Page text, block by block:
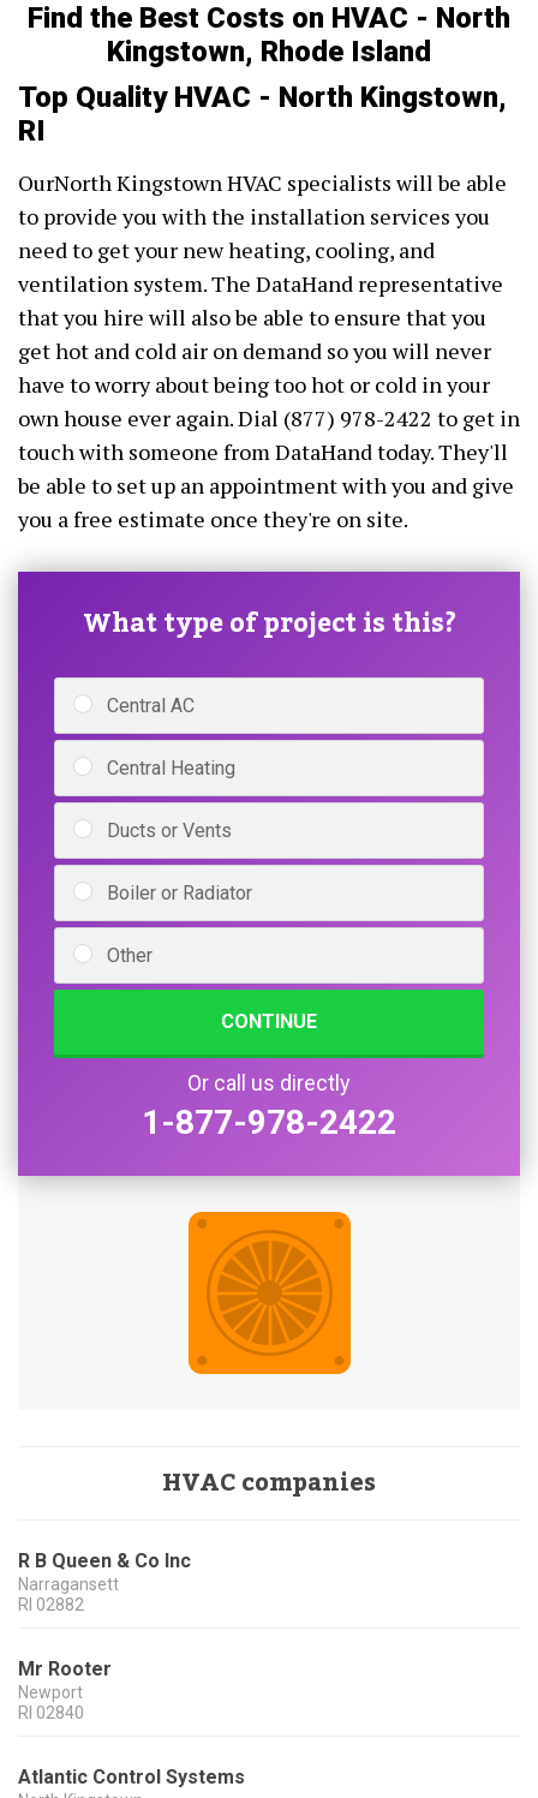
Find the Best Costs on HVAC - North
Kingstown, Rhode Island
Top Quality HVAC - North Kingstown,
RI
OurNorth Kingstown HVAC specialists will be able
to provide you with the installation services you
need to get your new heating, cooling, and
ventilation system. The DataHand representative
that you hire will also be able to ensure that you
get hot and cold air on demand so you will never
have to worry about being too hot or cold in your
own house ever again. Dial (877) 978-2422 to get in
touch with someone from DataHand today. They'll
be able to set up an appointment with you and give
you a free estimate once they're on site.
What type of project is this?
Central AC
Central Heating
Ducts or Vents
Boiler or Radiator
Other
CONTINUE
Or call us directly
1-877-978-2422
HVAC companies
R B Queen & Co Inc
Narragansett
RI 02882
Mr Rooter
Newport
RI 02840
Atlantic Control Systems